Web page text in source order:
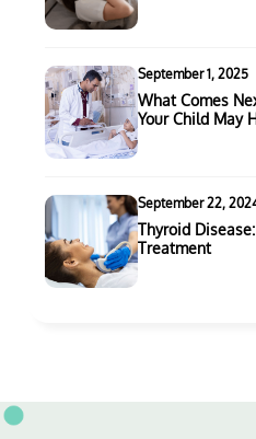
September 1, 2025
What Comes
Your Child May
September 22,
Thyroid
Treatment